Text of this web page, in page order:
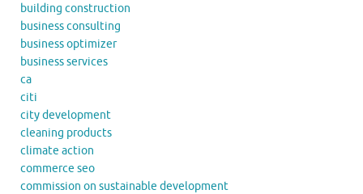
building construction
business consulting
business optimizer
business services
ca
citi
city development
cleaning products
climate action
commerce seo
commission on sustainable development